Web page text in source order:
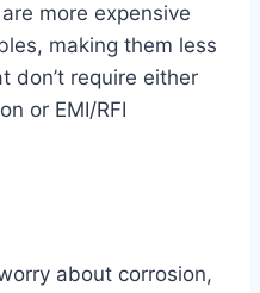
more expensive
making them less
don’t require either
or EMI/RFI
about corrosion,